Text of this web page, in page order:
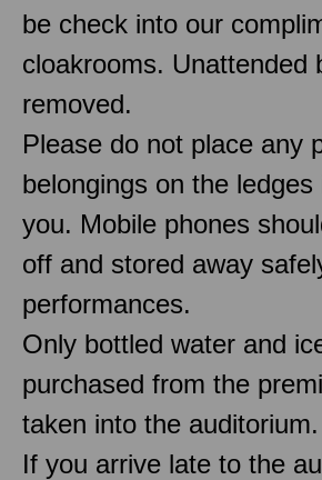
be check into our
cloakrooms. Unattended
removed.
Please do not place any
belongings on the
you. Mobile phones
off and stored away
performances.
Only bottled water and
purchased from the
taken into the auditorium.
If you arrive late to the